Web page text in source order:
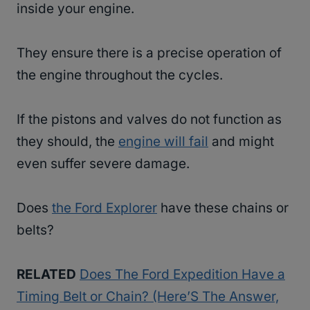
inside your engine.
They ensure there is a precise operation of
the engine throughout the cycles.
If the pistons and valves do not function as
they should, the engine will fail and might
even suffer severe damage.
Does the Ford Explorer have these chains or
belts?
RELATED Does The Ford Expedition Have a
Timing Belt or Chain? (Here’S The Answer,